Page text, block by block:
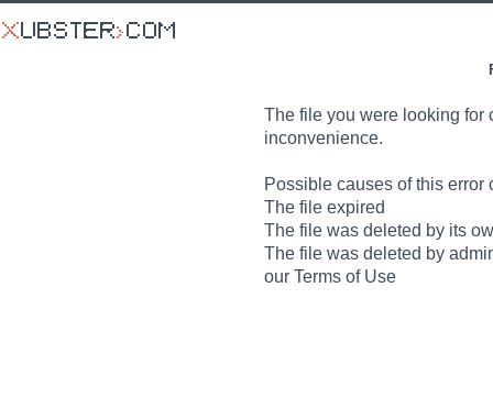
The file you were looking for
inconvenience.
Possible causes of this error
The file expired
The file was deleted by its
The file was deleted by
our Terms of Use